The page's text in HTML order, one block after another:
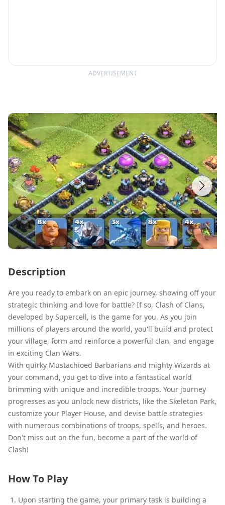
ADVERTISEMENT
Description
Are you ready to embark on an epic journey, showing off your
strategic thinking and love for battle? If so, Clash of Clans,
developed by Supercell, is the game for you. As you join
millions of players around the world, you'll build and protect
your village, form and reinforce a powerful clan, and engage
in exciting Clan Wars.
With quirky Mustachioed Barbarians and mighty Wizards at
your command, you get to dive into a fantastical world
brimming with unique and incredible troops. Your journey
progresses as you unlock new districts, like the Skeleton Park,
customize your Player House, and devise battle strategies
with numerous combinations of troops, spells, and heroes.
Don't miss out on the fun, become a part of the world of
Clash!
How To Play
Upon starting the game, your primary task is building a